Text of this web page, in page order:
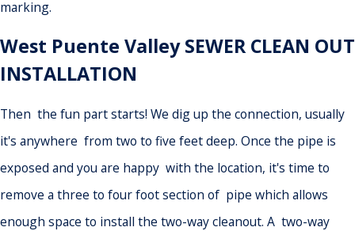
marking.
West Puente Valley SEWER CLEAN OUT
INSTALLATION
Then the fun part starts! We dig up the connection, usually
it's anywhere from two to five feet deep. Once the pipe is
exposed and you are happy with the location, it's time to
remove a three to four foot section of pipe which allows
enough space to install the two-way cleanout. A two-way